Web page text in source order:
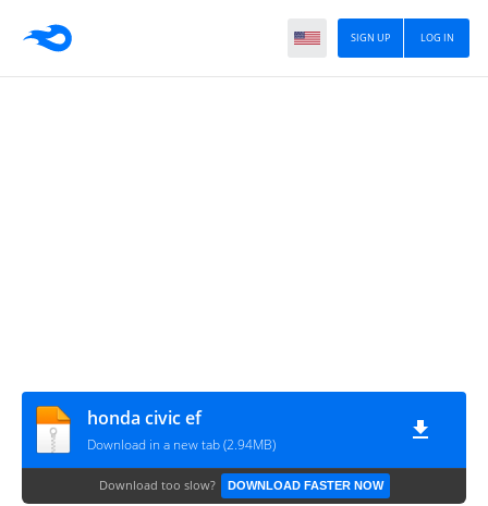
LOG IN
SIGN UP
honda civic ef
Download in a new tab (2.94MB)
Download too slow? DOWNLOAD FASTER NOW